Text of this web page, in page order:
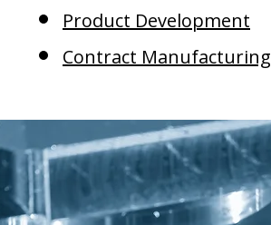
Product Development
Contract Manufacturing